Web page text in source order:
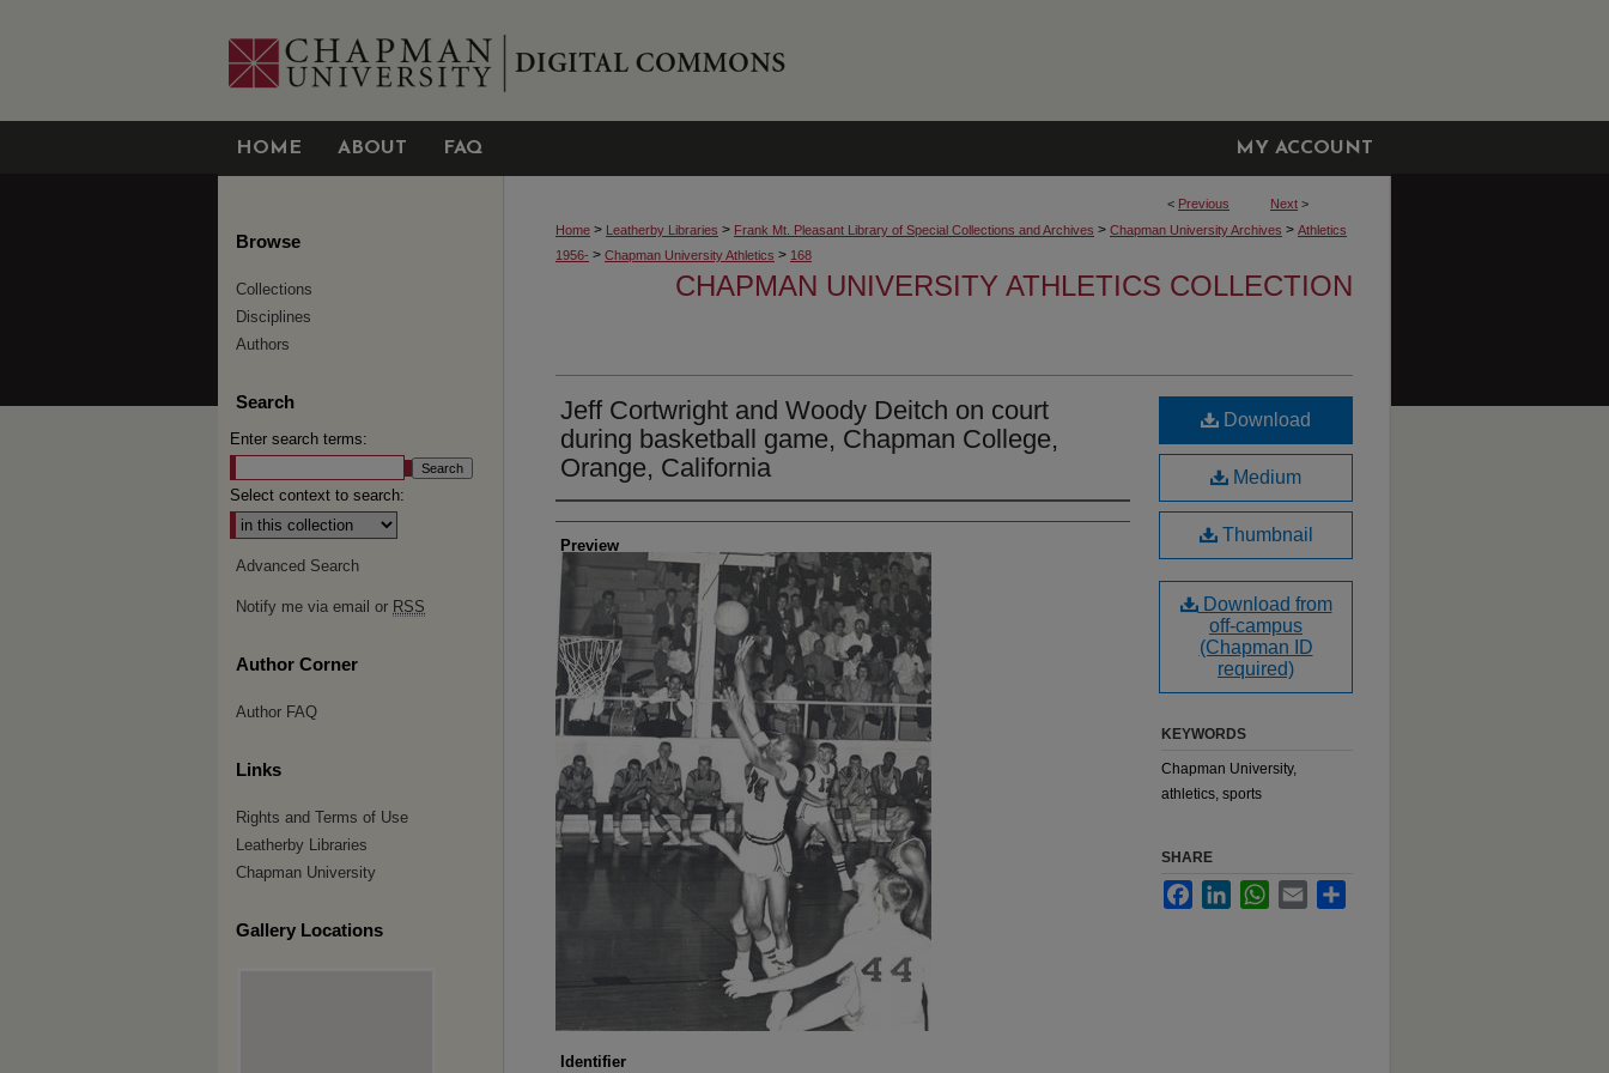
HOME ABOUT FAQ MY ACCOUNT
< Previous Next >
Home > Leatherby Libraries > Frank Mt. Pleasant Library of Special Collections and Archives > Chapman University Archives > Athletics
1956- > Chapman University Athletics > 168
CHAPMAN UNIVERSITY ATHLETICS COLLECTION
Jeff Cortwright and Woody Deitch on court
during basketball game, Chapman College,
Orange, California
Creator
Preview
Identifier
Download
Medium
Thumbnail
Download from
off-campus
(Chapman ID
required)
KEYWORDS
Chapman University,
athletics, sports
SHARE
FacebookLinkedInWhatsApp
Email
Browse
Collections
Disciplines
Authors
Search
Enter search terms:
Select context to search:
Advanced Search
Notify me via email or RSS
Author Corner
Author FAQ
Links
Rights and Terms of Use
Leatherby Libraries
Chapman University
Gallery Locations